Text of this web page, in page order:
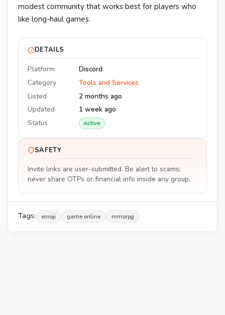
modest community that works best for players who
like long-haul games.
DETAILS
Platform
Discord
Category
Tools and Services
Listed
2 months ago
Updated
1 week ago
Status
Active
SAFETY
Invite links are user-submitted. Be alert to scams;
never share OTPs or financial info inside any group.
Tags: emoji game online mmorpg